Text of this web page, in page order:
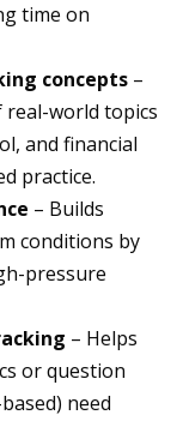
time on
concepts –
world topics
and financial
practice.
– Builds
conditions by
pressure
– Helps
or question
need